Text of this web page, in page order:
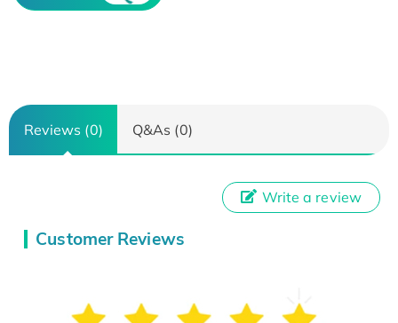
Reviews (0) Q&As (0)
Customer Reviews
Write a review